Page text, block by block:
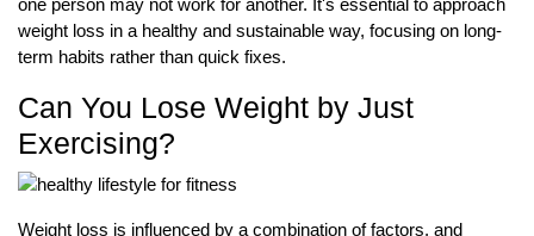
weight loss in a healthy and sustainable way, focusing on long-
term habits rather than quick fixes.
Can You Lose Weight by Just
Exercising?
Weight loss is influenced by a combination of factors, and